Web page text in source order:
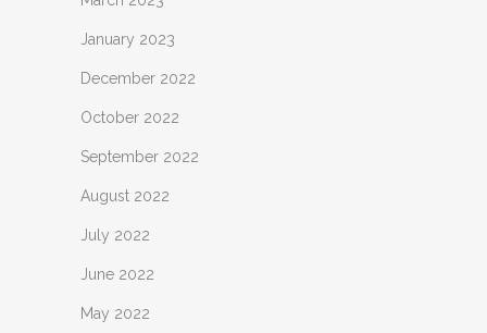
January 2023
December 2022
October 2022
September 2022
August 2022
July 2022
June 2022
May 2022